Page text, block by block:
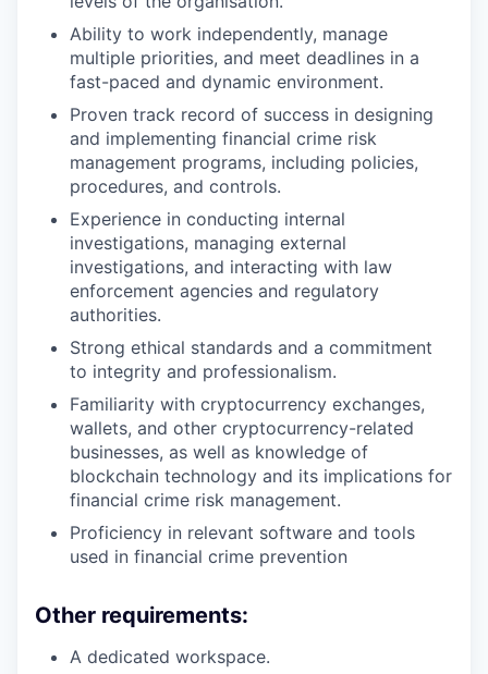
Ability to work independently, manage
multiple priorities, and meet deadlines in a
fast-paced and dynamic environment.
Proven track record of success in designing
and implementing financial crime risk
management programs, including policies,
procedures, and controls.
Experience in conducting internal
investigations, managing external
investigations, and interacting with law
enforcement agencies and regulatory
authorities.
Strong ethical standards and a commitment
to integrity and professionalism.
Familiarity with cryptocurrency exchanges,
wallets, and other cryptocurrency-related
businesses, as well as knowledge of
blockchain technology and its implications for
financial crime risk management.
Proficiency in relevant software and tools
used in financial crime prevention
Other requirements:
A dedicated workspace.